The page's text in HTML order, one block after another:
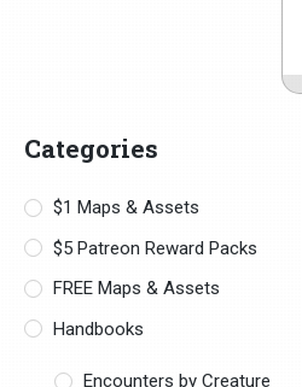
Categories
$1 Maps & Assets
$5 Patreon Reward Packs
FREE Maps & Assets
Handbooks
Encounters by Creature